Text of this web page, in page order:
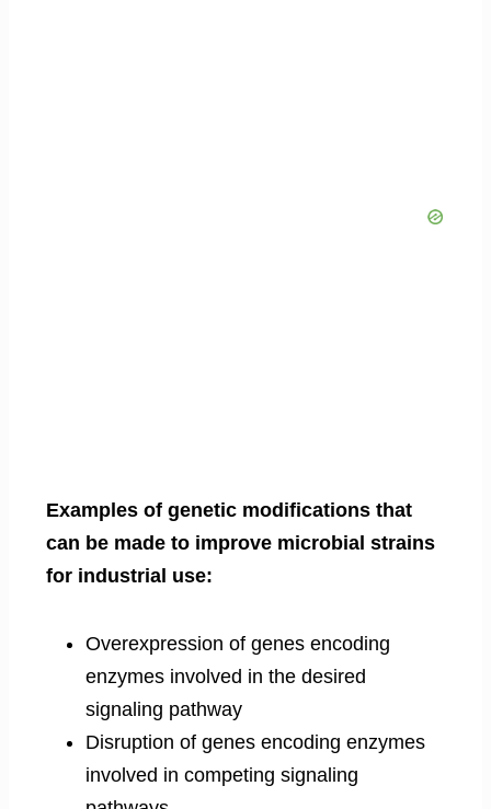
Examples of genetic modifications that
can be made to improve microbial strains
for industrial use:
Overexpression of genes encoding
enzymes involved in the desired
signaling pathway
Disruption of genes encoding enzymes
involved in competing signaling